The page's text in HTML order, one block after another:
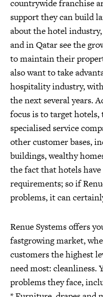
countrywide franchise
support they can build
about the hotel
and in Qatar see the
to maintain their
also want to take
hospitality industry,
the next several years.
focus is to target
specialised service
other customer bases,
buildings, wealthy
the fact that hotels
requirements; so if
problems, it can
Renue Systems offers
fastgrowing market,
customers the highest
need most: cleanliness.
problems they face,